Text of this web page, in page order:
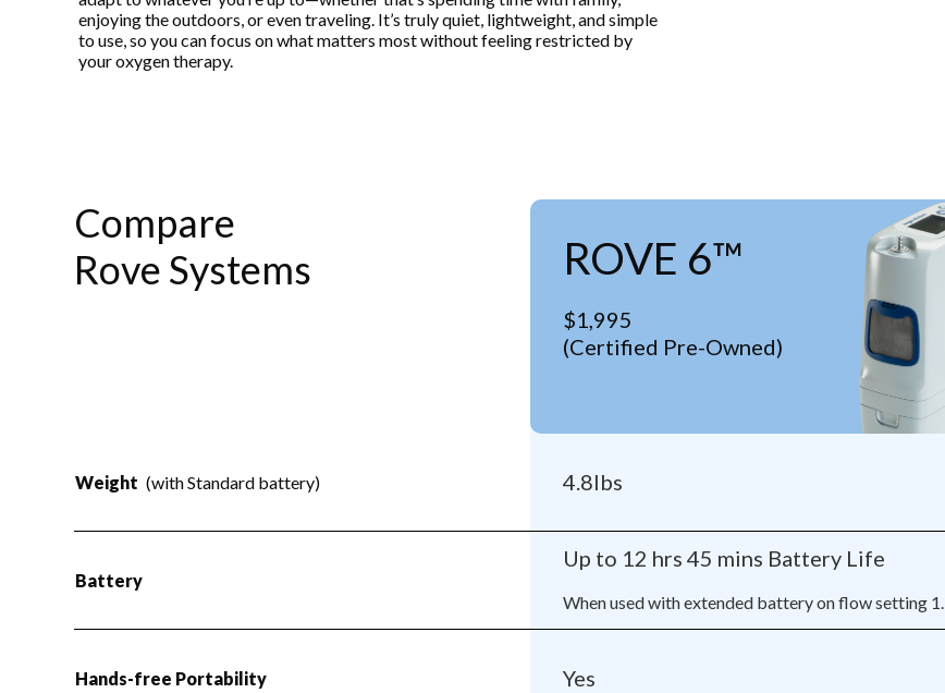
enjoying the outdoors, or even traveling. It’s truly quiet, lightweight, and simple
to use, so you can focus on what matters most without feeling restricted by
your oxygen therapy.
Compare
Rove Systems
Weight (with Standard battery)
Battery
Hands-free Portability
ROVE 6™
$1,995
(Certified Pre-Owned)
4.8lbs
Up to 12 hrs 45 mins Battery Life
When used with extended battery on flow setting 1.
Yes